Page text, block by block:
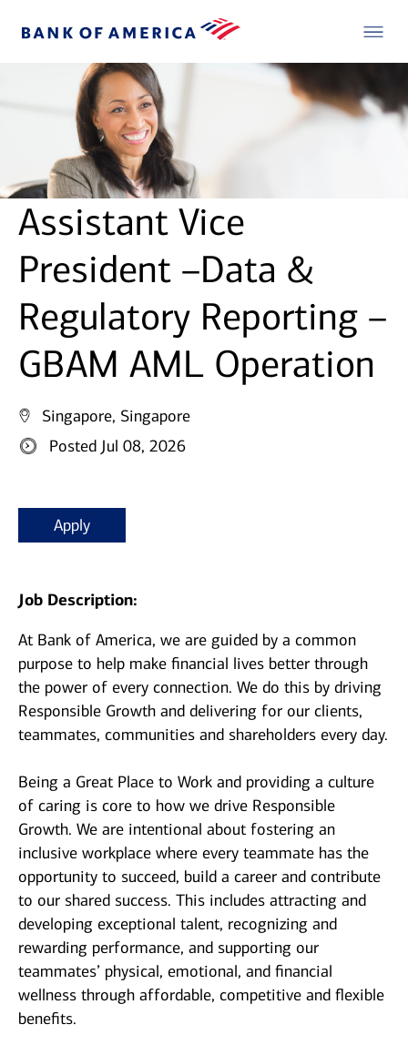
Assistant Vice
President –Data &
Regulatory Reporting –
GBAM AML Operation
Singapore, Singapore
Posted Jul 08, 2026
Apply
Job Description:
At Bank of America, we are guided by a common
purpose to help make financial lives better through
the power of every connection. We do this by driving
Responsible Growth and delivering for our clients,
teammates, communities and shareholders every day.
Being a Great Place to Work and providing a culture
of caring is core to how we drive Responsible
Growth. We are intentional about fostering an
inclusive workplace where every teammate has the
opportunity to succeed, build a career and contribute
to our shared success. This includes attracting and
developing exceptional talent, recognizing and
rewarding performance, and supporting our
teammates’ physical, emotional, and financial
wellness through affordable, competitive and flexible
benefits.